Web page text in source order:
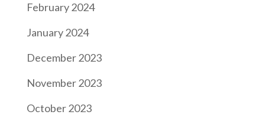
February 2024
January 2024
December 2023
November 2023
October 2023